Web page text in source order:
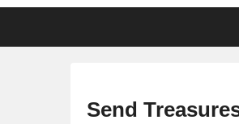
Send